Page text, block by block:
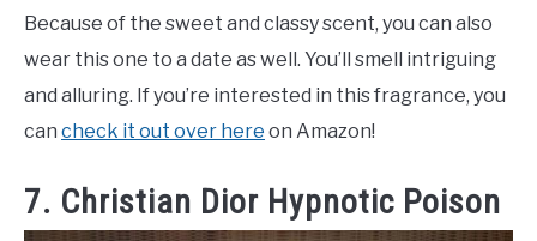
Because of the sweet and classy scent, you can also
wear this one to a date as well. You’ll smell intriguing
and alluring. If you’re interested in this fragrance, you
can check it out over here on Amazon!
7. Christian Dior Hypnotic Poison